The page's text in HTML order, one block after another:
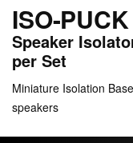
ISO-PUCK
Speaker
per Set
Miniature Isolation
speakers